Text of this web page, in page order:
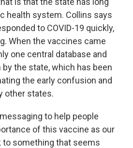
health system. Collins says
to COVID-19 quickly,
When the vaccines came
one central database and
the state, which has been
the early confusion and
other states.
to help people
of this vaccine as our
to something that seems